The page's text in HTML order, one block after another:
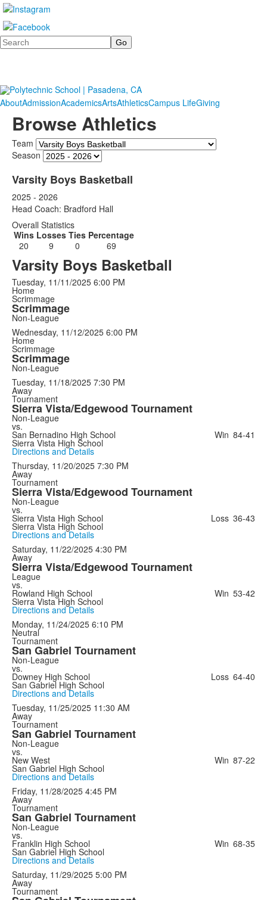
Search
AboutAdmissionAcademicsArtsAthleticsCampus LifeGiving
Browse Athletics
Team
Season
Varsity Boys Basketball
2025 - 2026
Head Coach: Bradford Hall
Overall Statistics
Wins Losses Ties Percentage
20
9 0 69
Varsity Boys Basketball
Tuesday, 11/11/2025 6:00 PM
Home
Scrimmage
Scrimmage
Non-League
Wednesday, 11/12/2025 6:00 PM
Home
Scrimmage
Scrimmage
Non-League
Tuesday, 11/18/2025 7:30 PM
Away
Tournament
Sierra Vista/Edgewood Tournament
Non-League
vs.
San Bernadino High School Win 84-41
Sierra Vista High School
Directions and Details
Thursday, 11/20/2025 7:30 PM
Away
Tournament
Sierra Vista/Edgewood Tournament
Non-League
vs.
Sierra Vista High School Loss 36-43
Sierra Vista High School
Directions and Details
Saturday, 11/22/2025 4:30 PM
Away
Sierra Vista/Edgewood Tournament
League
vs.
Rowland High School Win 53-42
Sierra Vista High School
Directions and Details
Monday, 11/24/2025 6:10 PM
Neutral
Tournament
San Gabriel Tournament
Non-League
vs.
Downey High School Loss 64-40
San Gabriel High School
Directions and Details
Tuesday, 11/25/2025 11:30 AM
Away
Tournament
San Gabriel Tournament
Non-League
vs.
New West Win 87-22
San Gabriel High School
Directions and Details
Friday, 11/28/2025 4:45 PM
Away
Tournament
San Gabriel Tournament
Non-League
vs.
Franklin High School Win 68-35
San Gabriel High School
Directions and Details
Saturday, 11/29/2025 5:00 PM
Away
Tournament